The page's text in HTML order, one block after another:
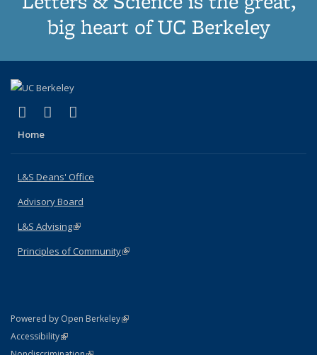
big heart of UC Berkeley
X (formerly Twitter)
(link is external)
LinkedIn
(link is external)
Home
L&S Deans' Office
Advisory Board
L&S Advising(link is external)
Principles of Community(link is external)
Powered by Open Berkeley(link is external)
AccessibilityStatement
(link is external)